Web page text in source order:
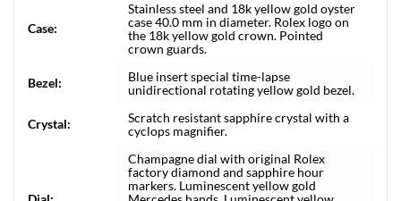
Case:
Stainless steel and 18k yellow gold oyster
case 40.0 mm in diameter. Rolex logo on
the 18k yellow gold crown. Pointed
crown guards.
Bezel:
Blue insert special time-lapse
unidirectional rotating yellow gold bezel.
Crystal:
Scratch resistant sapphire crystal with a
cyclops magnifier.
Champagne dial with original Rolex
factory diamond and sapphire hour
markers. Luminescent yellow gold